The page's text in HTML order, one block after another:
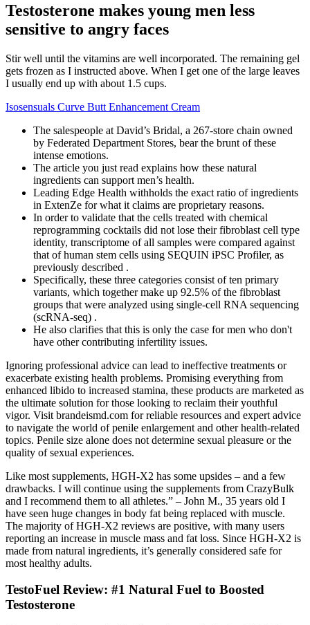
Testosterone makes young men less
sensitive to angry faces
Stir well until the vitamins are well incorporated. The remaining gel
gets frozen as I instructed above. When I get one of the large leaves
I usually end up with about 1.5 cups.
Isosensuals Curve Butt Enhancement Cream
The salespeople at David’s Bridal, a 267-store chain owned
by Federated Department Stores, bear the brunt of these
intense emotions.
The article you just read explains how these natural
ingredients can support men’s health.
Leading Edge Health withholds the exact ratio of ingredients
in ExtenZe for what it claims are proprietary reasons.
In order to validate that the cells treated with chemical
reprogramming cocktails did not lose their fibroblast cell type
identity, transcriptome of all samples were compared against
that of human stem cells using SEQUIN iPSC Profiler, as
previously described .
Specifically, these three categories consist of ten primary
variants, which together make up 92.5% of the fibroblast
groups that were analyzed using single-cell RNA sequencing
(scRNA-seq) .
He also clarifies that this is only the case for men who don't
have other contributing infertility issues.
Ignoring professional advice can lead to ineffective treatments or
exacerbate existing health problems. Promising everything from
enhanced libido to increased stamina, these products are marketed as
the ultimate solution for those looking to reclaim their youthful
vigor. Visit brandeismd.com for reliable resources and expert advice
to navigate the world of penile enlargement and other health-related
topics. Penile size alone does not determine sexual pleasure or the
quality of sexual experiences.
Like most supplements, HGH-X2 has some upsides – and a few
drawbacks. I will continue using the supplements from CrazyBulk
and I recommend them to all athletes.” – John M., 35 years old I
have seen huge changes in body fat being replaced with muscle.
The majority of HGH-X2 reviews are positive, with many users
reporting an increase in muscle mass and fat loss. Since HGH-X2 is
made from natural ingredients, it’s generally considered safe for
most healthy adults.
TestoFuel Review: #1 Natural Fuel to Boosted
Testosterone